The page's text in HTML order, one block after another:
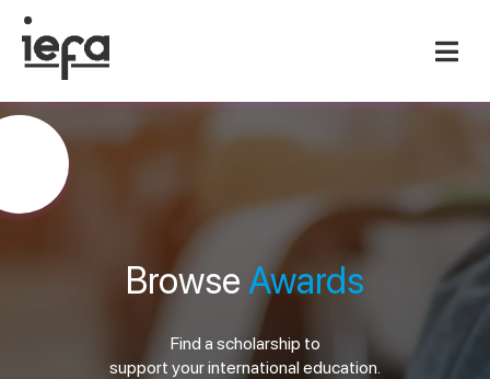
Browse Awards
Find a scholarship to
support your international education.